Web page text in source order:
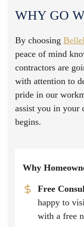
WHY GO
By choosing
peace of mind
contractors are
with attention to
pride in our
assist you in your
begins.
Why
Free
happy to
with a free